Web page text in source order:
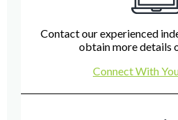
Contact our experienced
obtain more details
Connect With